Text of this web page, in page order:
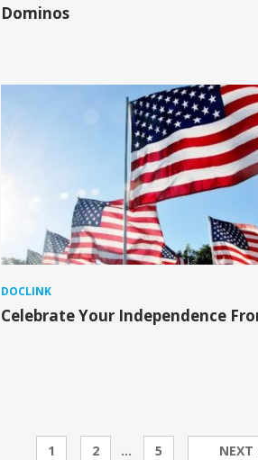
Dominos
DOCLINK
Celebrate Your Independence
1 2 … 5 NEXT